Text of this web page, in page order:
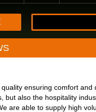
ensuring comfort and
but also the hospitality
are able to supply high